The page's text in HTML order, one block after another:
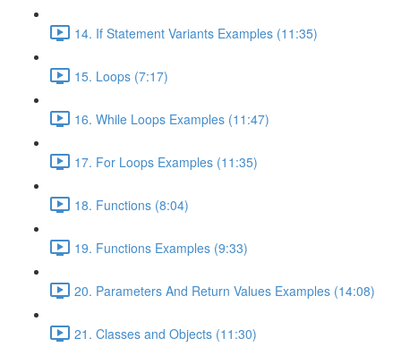
14. If Statement Variants Examples (11:35)
15. Loops (7:17)
16. While Loops Examples (11:47)
17. For Loops Examples (11:35)
18. Functions (8:04)
19. Functions Examples (9:33)
20. Parameters And Return Values Examples (14:08)
21. Classes and Objects (11:30)